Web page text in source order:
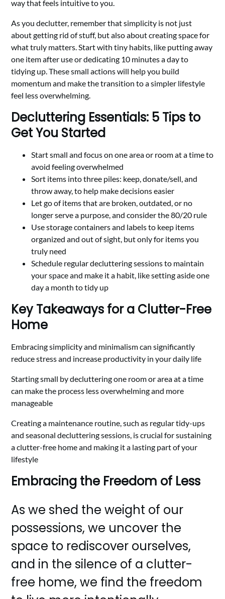
way that feels intuitive to you.
As you declutter, remember that simplicity is not just
about getting rid of stuff, but also about creating space for
what truly matters. Start with tiny habits, like putting away
one item after use or dedicating 10 minutes a day to
tidying up. These small actions will help you build
momentum and make the transition to a simpler lifestyle
feel less overwhelming.
Decluttering Essentials: 5 Tips to
Get You Started
Start small and focus on one area or room at a time to
avoid feeling overwhelmed
Sort items into three piles: keep, donate/sell, and
throw away, to help make decisions easier
Let go of items that are broken, outdated, or no
longer serve a purpose, and consider the 80/20 rule
Use storage containers and labels to keep items
organized and out of sight, but only for items you
truly need
Schedule regular decluttering sessions to maintain
your space and make it a habit, like setting aside one
day a month to tidy up
Key Takeaways for a Clutter-Free
Home
Embracing simplicity and minimalism can significantly
reduce stress and increase productivity in your daily life
Starting small by decluttering one room or area at a time
can make the process less overwhelming and more
manageable
Creating a maintenance routine, such as regular tidy-ups
and seasonal decluttering sessions, is crucial for sustaining
a clutter-free home and making it a lasting part of your
lifestyle
Embracing the Freedom of Less
As we shed the weight of our
possessions, we uncover the
space to rediscover ourselves,
and in the silence of a clutter-
free home, we find the freedom